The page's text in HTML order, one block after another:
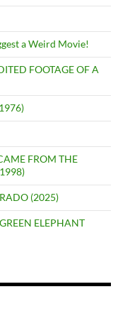
a Weird Movie!
FOOTAGE OF A
FROM THE
(2025)
ELEPHANT